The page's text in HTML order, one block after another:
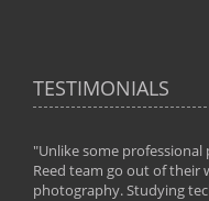
TESTIMONIALS
"Unlike some
Reed team go out of their
photography. Studying